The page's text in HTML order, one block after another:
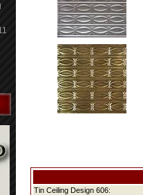
Tin Ceiling Design 606: